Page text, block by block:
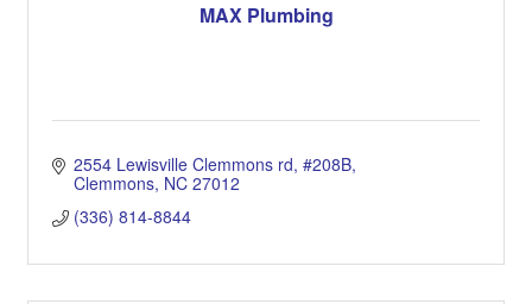
MAX Plumbing
2554 Lewisville Clemmons rd #208B
Clemmons NC 27012
(336) 814-8844